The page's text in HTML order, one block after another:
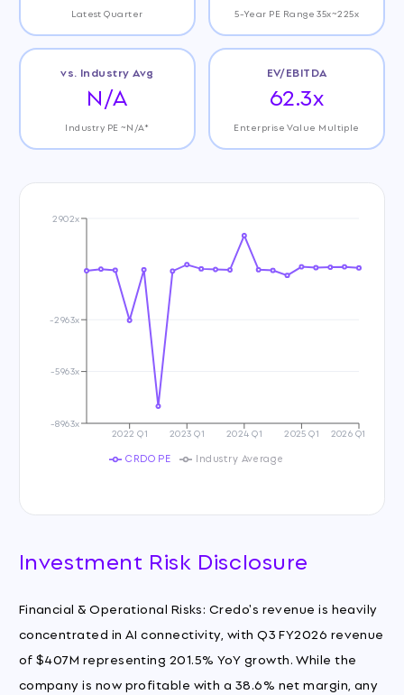
Latest Quarter 5-Year PE Range 35x~225x
vs. Industry Avg
N/A
Industry PE ~N/A*
EV/EBITDA
62.3x
Enterprise Value Multiple
2022 Q1 2023 Q1 2024 Q1 2025 Q1 2026 Q1
-8963x
-5963x
-2963x
2902x
CRDO PE Industry Average
Investment Risk Disclosure
Financial & Operational Risks: Credo's revenue is heavily
concentrated in AI connectivity, with Q3 FY2026 revenue
of $407M representing 201.5% YoY growth. While the
company is now profitable with a 38.6% net margin, any